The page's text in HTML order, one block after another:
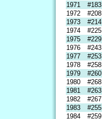
1971
#183
1972
#208
1973
#214
1974
#225
1975
#229
1976
#243
1977
#253
1978
#258
1979
#260
1980
#268
1981
#263
1982
#267
1983
#255
1984
#259